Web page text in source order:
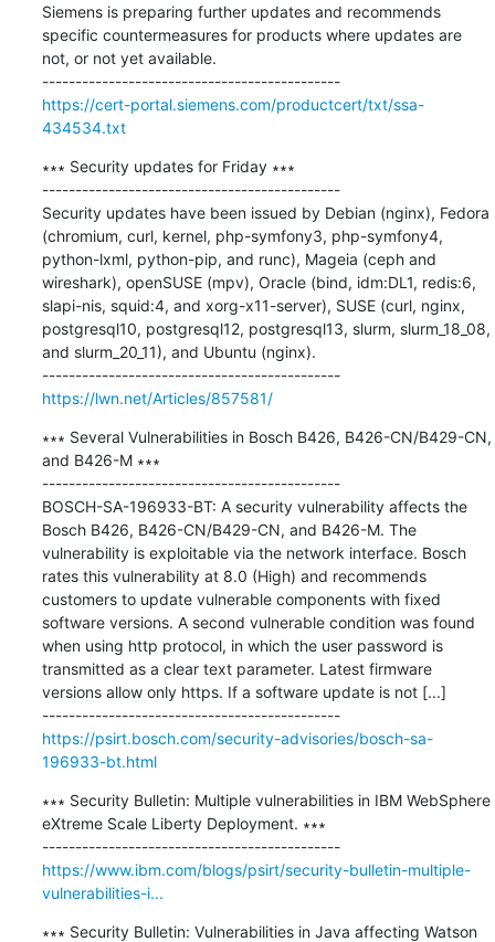
Siemens is preparing further updates and recommends
specific countermeasures for products where updates are
not, or not yet available.
---------------------------------------------
https://cert-portal.siemens.com/productcert/txt/ssa-
434534.txt
∗∗∗ Security updates for Friday ∗∗∗
---------------------------------------------
Security updates have been issued by Debian (nginx), Fedora
(chromium, curl, kernel, php-symfony3, php-symfony4,
python-lxml, python-pip, and runc), Mageia (ceph and
wireshark), openSUSE (mpv), Oracle (bind, idm:DL1, redis:6,
slapi-nis, squid:4, and xorg-x11-server), SUSE (curl, nginx,
postgresql10, postgresql12, postgresql13, slurm, slurm_18_08,
and slurm_20_11), and Ubuntu (nginx).
---------------------------------------------
https://lwn.net/Articles/857581/
∗∗∗ Several Vulnerabilities in Bosch B426, B426-CN/B429-CN,
and B426-M ∗∗∗
---------------------------------------------
BOSCH-SA-196933-BT: A security vulnerability affects the
Bosch B426, B426-CN/B429-CN, and B426-M. The
vulnerability is exploitable via the network interface. Bosch
rates this vulnerability at 8.0 (High) and recommends
customers to update vulnerable components with fixed
software versions. A second vulnerable condition was found
when using http protocol, in which the user password is
transmitted as a clear text parameter. Latest firmware
versions allow only https. If a software update is not [...]
---------------------------------------------
https://psirt.bosch.com/security-advisories/bosch-sa-
196933-bt.html
∗∗∗ Security Bulletin: Multiple vulnerabilities in IBM WebSphere
eXtreme Scale Liberty Deployment. ∗∗∗
---------------------------------------------
https://www.ibm.com/blogs/psirt/security-bulletin-multiple-
vulnerabilities-i...
∗∗∗ Security Bulletin: Vulnerabilities in Java affecting Watson